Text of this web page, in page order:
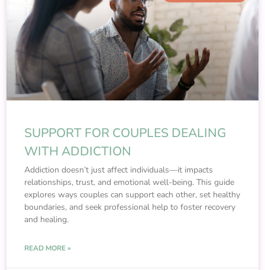
SUPPORT FOR COUPLES DEALING
WITH ADDICTION
Addiction doesn’t just affect individuals—it impacts
relationships, trust, and emotional well-being. This guide
explores ways couples can support each other, set healthy
boundaries, and seek professional help to foster recovery
and healing.
READ MORE »